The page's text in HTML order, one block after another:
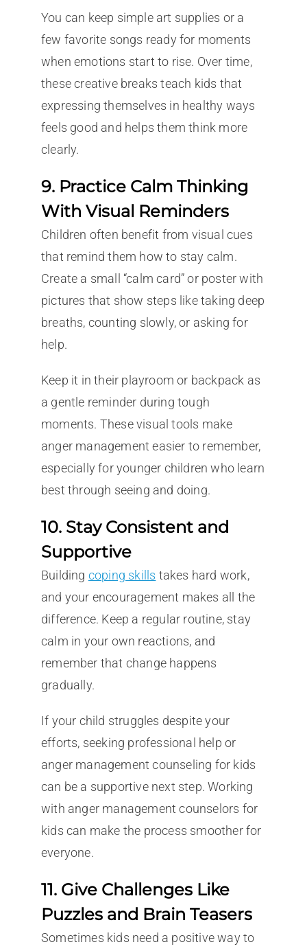
You can keep simple art supplies or a
few favorite songs ready for moments
when emotions start to rise. Over time,
these creative breaks teach kids that
expressing themselves in healthy ways
feels good and helps them think more
clearly.
9. Practice Calm Thinking
With Visual Reminders
Children often benefit from visual cues
that remind them how to stay calm.
Create a small “calm card” or poster with
pictures that show steps like taking deep
breaths, counting slowly, or asking for
help.
Keep it in their playroom or backpack as
a gentle reminder during tough
moments. These visual tools make
anger management easier to remember,
especially for younger children who learn
best through seeing and doing.
10. Stay Consistent and
Supportive
Building coping skills takes hard work,
and your encouragement makes all the
difference. Keep a regular routine, stay
calm in your own reactions, and
remember that change happens
gradually.
If your child struggles despite your
efforts, seeking professional help or
anger management counseling for kids
can be a supportive next step. Working
with anger management counselors for
kids can make the process smoother for
everyone.
11. Give Challenges Like
Puzzles and Brain Teasers
Sometimes kids need a positive way to